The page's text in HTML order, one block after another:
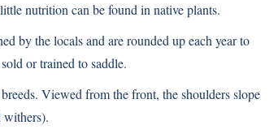
nutrition can be found in native plants.
by the locals and are rounded up each year to
or trained to saddle.
Viewed from the front, the shoulders slope
withers).